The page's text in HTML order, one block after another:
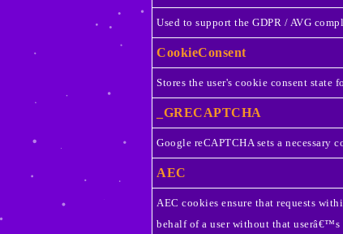
Used to support the GDPR / AVG
CookieConsent
Stores the user's cookie consent state
_GRECAPTCHA
Google reCAPTCHA sets a
AEC
AEC cookies ensure that requests
behalf of a user without that userâ€™s